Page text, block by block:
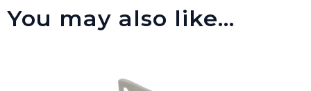
You may also like…